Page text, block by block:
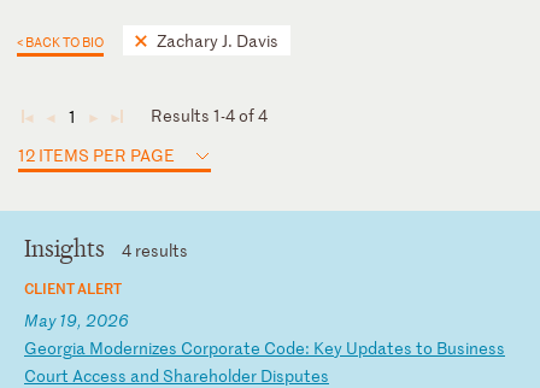
< BACK TO BIO Zachary J. Davis
◄ ◄ 1 ► ►
Results 1-4 of 4
12 ITEMS PER PAGE
Insights 4 results
CLIENT ALERT
May 19, 2026
Georgia Modernizes Corporate Code: Key Updates to Business
Court Access and Shareholder Disputes